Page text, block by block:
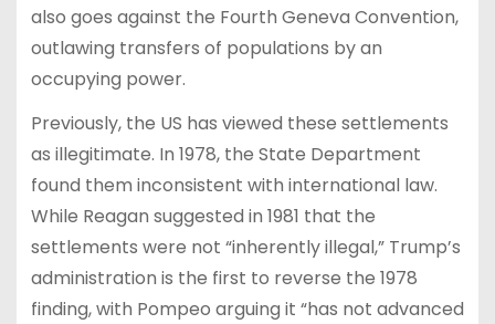
also goes against the Fourth Geneva Convention,
outlawing transfers of populations by an
occupying power.
Previously, the US has viewed these settlements
as illegitimate. In 1978, the State Department
found them inconsistent with international law.
While Reagan suggested in 1981 that the
settlements were not “inherently illegal,” Trump’s
administration is the first to reverse the 1978
finding, with Pompeo arguing it “has not advanced